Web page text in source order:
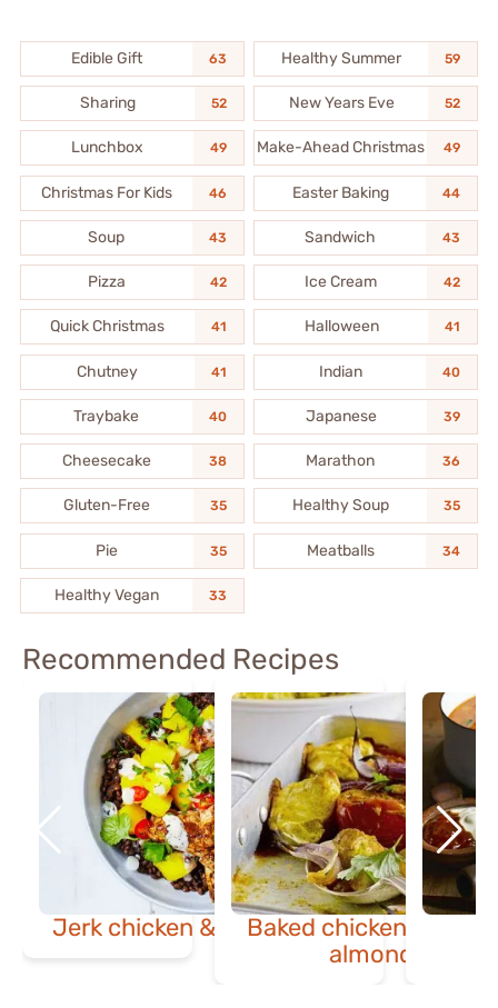
Edible Gift 63 Healthy Summer 59
Sharing 52 New Years Eve 52
Lunchbox 49 Make-Ahead Christmas 49
Christmas For Kids 46 Easter Baking 44
Soup 43 Sandwich 43
Pizza 42 Ice Cream 42
Quick Christmas 41 Halloween 41
Chutney 41 Indian 40
Traybake 40 Japanese 39
Cheesecake 38 Marathon 36
Gluten-Free 35 Healthy Soup 35
Pie 35 Meatballs 34
Healthy Vegan 33
Recommended Recipes
Jerk chicken & mango bowl
Baked chicken
almond pilaf